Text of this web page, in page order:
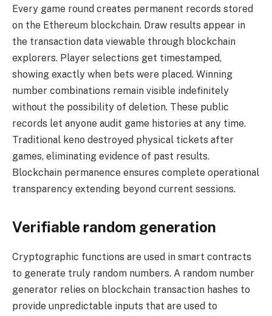
Every game round creates permanent records stored
on the Ethereum blockchain. Draw results appear in
the transaction data viewable through blockchain
explorers. Player selections get timestamped,
showing exactly when bets were placed. Winning
number combinations remain visible indefinitely
without the possibility of deletion. These public
records let anyone audit game histories at any time.
Traditional keno destroyed physical tickets after
games, eliminating evidence of past results.
Blockchain permanence ensures complete operational
transparency extending beyond current sessions.
Verifiable random generation
Cryptographic functions are used in smart contracts
to generate truly random numbers. A random number
generator relies on blockchain transaction hashes to
provide unpredictable inputs that are used to